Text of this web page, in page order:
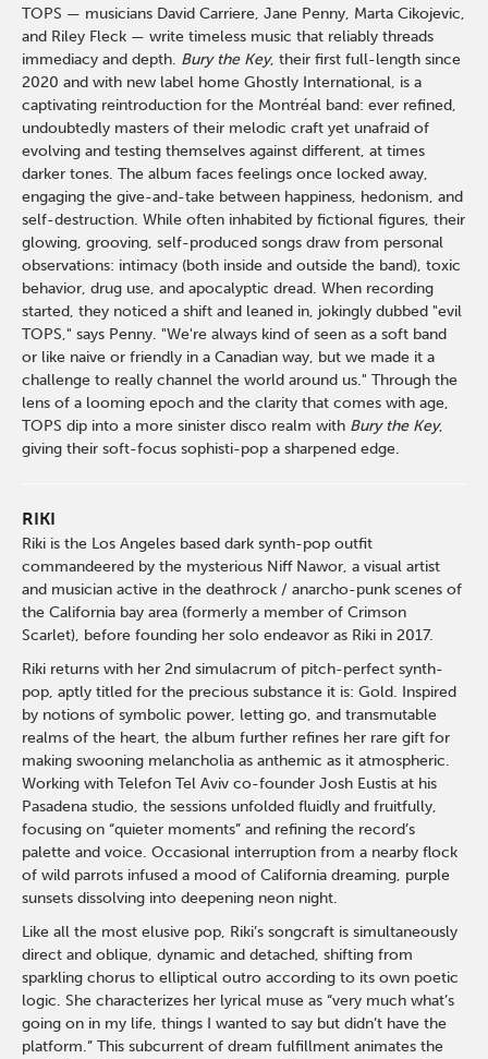
TOPS — musicians David Carriere, Jane Penny, Marta Cikojevic,
and Riley Fleck — write timeless music that reliably threads
immediacy and depth. Bury the Key, their first full-length since
2020 and with new label home Ghostly International, is a
captivating reintroduction for the Montréal band: ever refined,
undoubtedly masters of their melodic craft yet unafraid of
evolving and testing themselves against different, at times
darker tones. The album faces feelings once locked away,
engaging the give-and-take between happiness, hedonism, and
self-destruction. While often inhabited by fictional figures, their
glowing, grooving, self-produced songs draw from personal
observations: intimacy (both inside and outside the band), toxic
behavior, drug use, and apocalyptic dread. When recording
started, they noticed a shift and leaned in, jokingly dubbed "evil
TOPS," says Penny. "We're always kind of seen as a soft band
or like naive or friendly in a Canadian way, but we made it a
challenge to really channel the world around us." Through the
lens of a looming epoch and the clarity that comes with age,
TOPS dip into a more sinister disco realm with Bury the Key,
giving their soft-focus sophisti-pop a sharpened edge.
RIKI
Riki is the Los Angeles based dark synth-pop outfit
commandeered by the mysterious Niff Nawor, a visual artist
and musician active in the deathrock / anarcho-punk scenes of
the California bay area (formerly a member of Crimson
Scarlet), before founding her solo endeavor as Riki in 2017.
Riki returns with her 2nd simulacrum of pitch-perfect synth-
pop, aptly titled for the precious substance it is: Gold. Inspired
by notions of symbolic power, letting go, and transmutable
realms of the heart, the album further refines her rare gift for
making swooning melancholia as anthemic as it atmospheric.
Working with Telefon Tel Aviv co-founder Josh Eustis at his
Pasadena studio, the sessions unfolded fluidly and fruitfully,
focusing on “quieter moments” and refining the record’s
palette and voice. Occasional interruption from a nearby flock
of wild parrots infused a mood of California dreaming, purple
sunsets dissolving into deepening neon night.
Like all the most elusive pop, Riki’s songcraft is simultaneously
direct and oblique, dynamic and detached, shifting from
sparkling chorus to elliptical outro according to its own poetic
logic. She characterizes her lyrical muse as “very much what’s
going on in my life, things I wanted to say but didn’t have the
platform.” This subcurrent of dream fulfillment animates the